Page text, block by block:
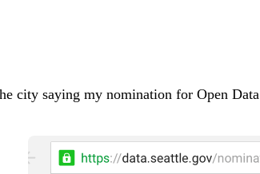
city saying my nomination for Open